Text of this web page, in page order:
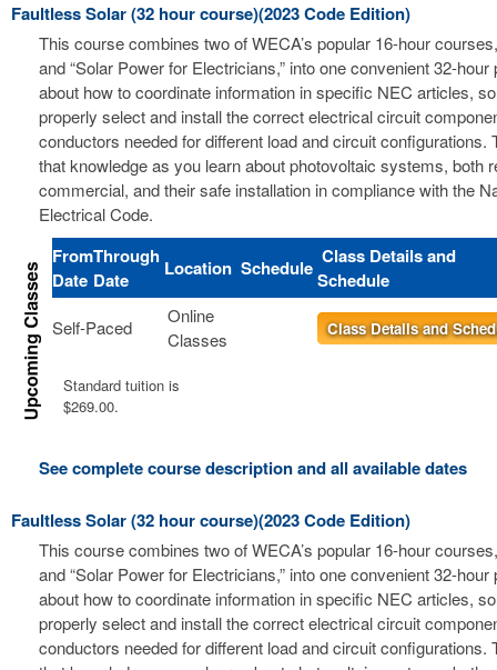
Faultless Solar (32 hour course)(2023 Code Edition)
This course combines two of WECA’s popular 16-hour
and “Solar Power for Electricians,” into one convenient 32-
about how to coordinate information in specific NEC articles,
properly select and install the correct electrical circuit
conductors needed for different load and circuit configurations.
that knowledge as you learn about photovoltaic systems, both
commercial, and their safe installation in compliance with the
Electrical Code.
From
Date
Through
Date
Location Schedule Class Details and
Schedule
Self-Paced
Online
Classes
Class Details and
Standard tuition is
$269.00.
See complete course description and all available dates
Faultless Solar (32 hour course)(2023 Code Edition)
This course combines two of WECA’s popular 16-hour
and “Solar Power for Electricians,” into one convenient 32-
about how to coordinate information in specific NEC articles,
properly select and install the correct electrical circuit
conductors needed for different load and circuit configurations.